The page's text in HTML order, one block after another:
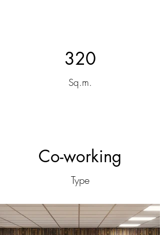
320
Sq.m.
Co-working
Type